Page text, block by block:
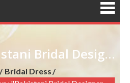
Bridal Designer lehenga
Bridal Dress